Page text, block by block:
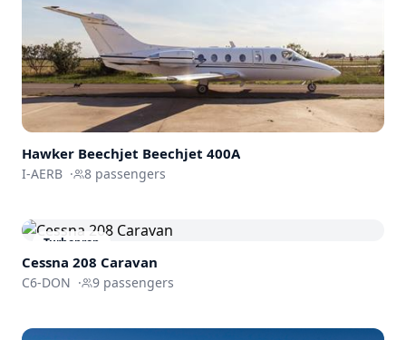
Hawker Beechjet Beechjet 400A
I-AERB · 8 passengers
Turboprop
Cessna 208 Caravan
C6-DON · 9 passengers